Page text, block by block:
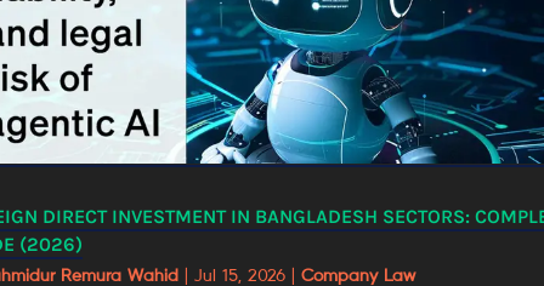
DIRECT INVESTMENT IN BANGLADESH SECTORS:
(2026)
Remura Wahid | Jul 15, 2026 | Company Law